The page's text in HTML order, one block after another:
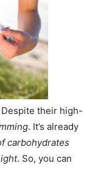
Despite their high-
. It’s already
carbohydrates
. So, you can